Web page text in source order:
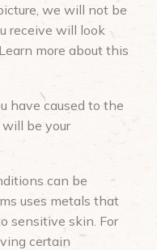
we will not be
receive will look
more about this
have caused to the
be your
can be
uses metals that
sensitive skin. For
certain